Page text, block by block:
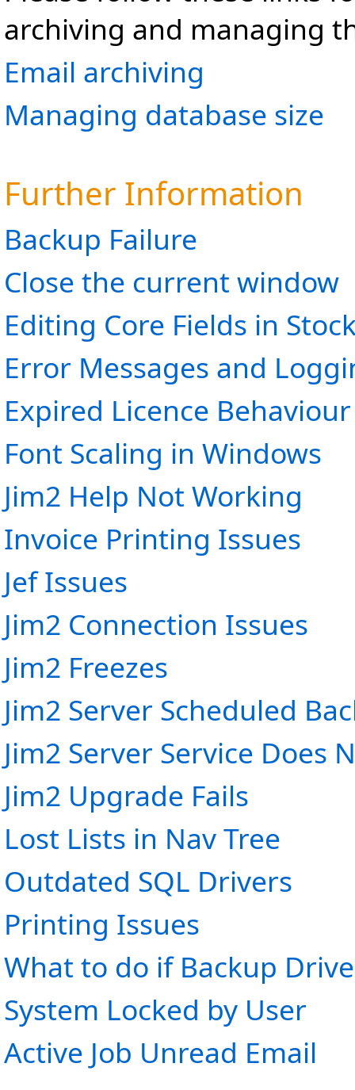
archiving and managing
Email archiving
Managing database size
Further Information
Backup Failure
Close the current window
Editing Core Fields in
Error Messages and
Expired Licence Behaviour
Font Scaling in Windows
Jim2 Help Not Working
Invoice Printing Issues
Jef Issues
Jim2 Connection Issues
Jim2 Freezes
Jim2 Server Scheduled
Jim2 Server Service Does
Jim2 Upgrade Fails
Lost Lists in Nav Tree
Outdated SQL Drivers
Printing Issues
What to do if Backup
System Locked by User
Active Job Unread Email